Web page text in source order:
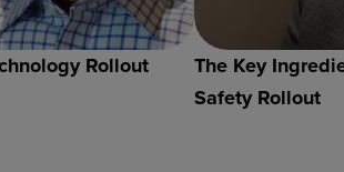
Rollout
The Key
Safety Rollout